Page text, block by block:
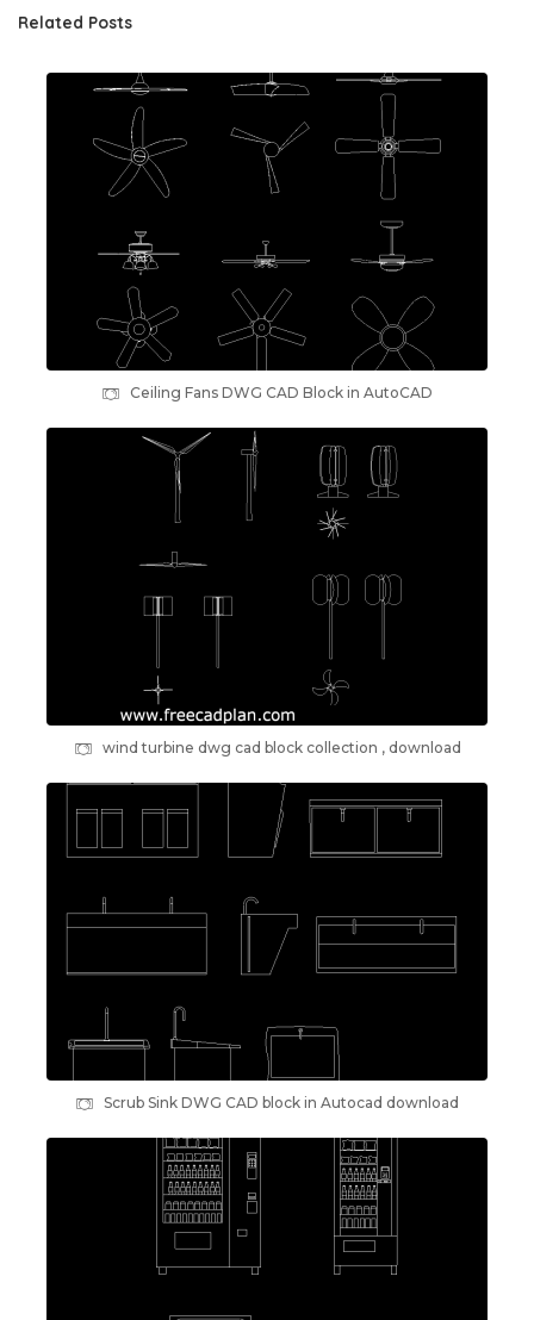
Related Posts
Ceiling Fans DWG CAD Block in AutoCAD
wind turbine dwg cad block collection , download
Scrub Sink DWG CAD block in Autocad download